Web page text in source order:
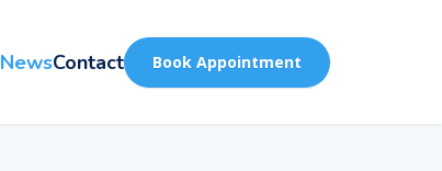
NewsContact Book Appointment